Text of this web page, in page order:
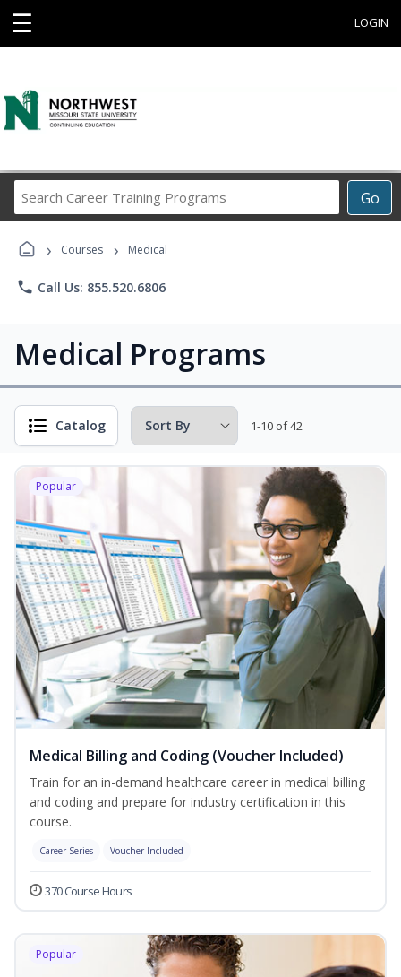
☰ LOGIN
Go
Career
› Courses › Medical
phone Call Us: 855.520.6806
Medical Programs
Catalog 1-10 of 42
Popular
Medical Billing and Coding (Voucher Included)
Train for an in-demand healthcare career in medical billing
and coding and prepare for industry certification in this
course.
Career Series Voucher Included
370 Course Hours
Popular